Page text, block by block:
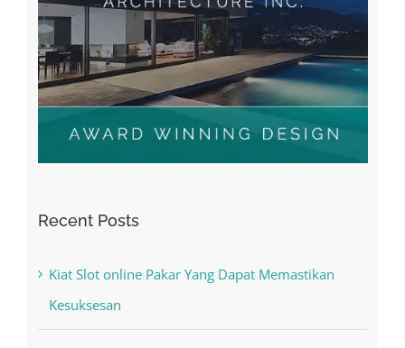
Recent Posts
Kiat Slot online Pakar Yang Dapat Memastikan